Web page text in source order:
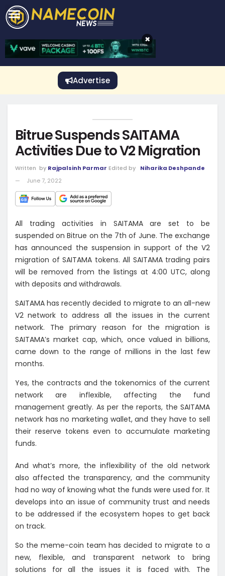
×
Advertise
Bitrue Suspends SAITAMA
Activities Due to V2 Migration
Written by Rajpalsinh Parmar Edited by
Niharika Deshpande
June 7, 2022
All trading activities in SAITAMA are set to be
suspended on Bitrue on the 7th of June. The exchange
has announced the suspension in support of the V2
migration of SAITAMA tokens. All SAITAMA trading pairs
will be removed from the listings at 4:00 UTC, along
with deposits and withdrawals.
SAITAMA has recently decided to migrate to an all-new
V2 network to address all the issues in the current
network. The primary reason for the migration is
SAITAMA’s market cap, which, once valued in billions,
came down to the range of millions in the last few
months.
Yes, the contracts and the tokenomics of the current
network are inflexible, affecting the fund
management greatly. As per the reports, the SAITAMA
network has no marketing wallet, and they have to sell
their reserve tokens even to accumulate marketing
funds.
And what’s more, the inflexibility of the old network
also affected the transparency, and the community
had no way of knowing what the funds were used for. It
develops into an issue of community trust and needs
to be addressed if the ecosystem hopes to get back
on track.
So the meme-coin team has decided to migrate to a
new, flexible, and transparent network to bring
solutions for all the issues it is faced with. The